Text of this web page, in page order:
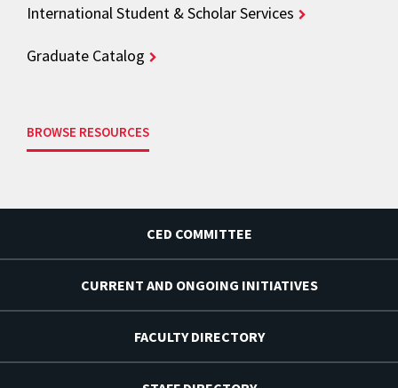
International Student & Scholar Services
Graduate Catalog
BROWSE RESOURCES
CED COMMITTEE
CURRENT AND ONGOING INITIATIVES
FACULTY DIRECTORY